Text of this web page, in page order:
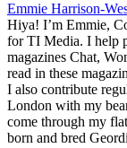
Emmie Harrison-
Hiya! I’m Emmie,
for TI Media. I help
magazines Chat,
read in these
I also contribute
London with my
come through my
born and bred